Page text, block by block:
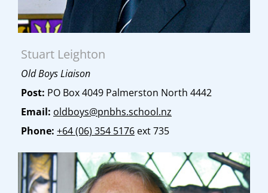
Stuart Leighton
Old Boys Liaison
Post: PO Box 4049 Palmerston North 4442
Email: oldboys@pnbhs.school.nz
Phone: +64 (06) 354 5176 ext 735